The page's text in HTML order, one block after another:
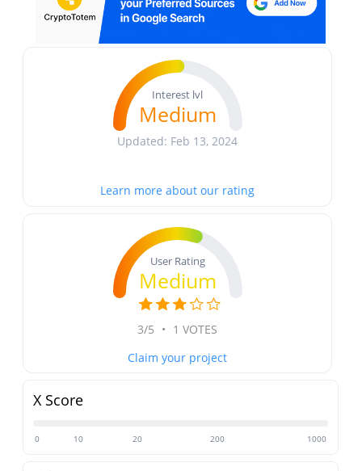
Interest lvl
Medium
Updated: Feb 13, 2024
Learn more about our rating
User Rating
Medium
3/5 • 1 VOTES
Claim your project
X Score
0 10 20 200 1000